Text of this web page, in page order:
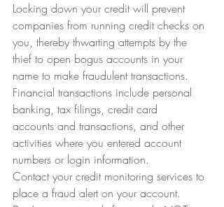
Locking down your credit will prevent
companies from running credit checks on
you, thereby thwarting attempts by the
thief to open bogus accounts in your
name to make fraudulent transactions.
Financial transactions include personal
banking, tax filings, credit card
accounts and transactions, and other
activities where you entered account
numbers or login information.
Contact your credit monitoring services to
place a fraud alert on your account.